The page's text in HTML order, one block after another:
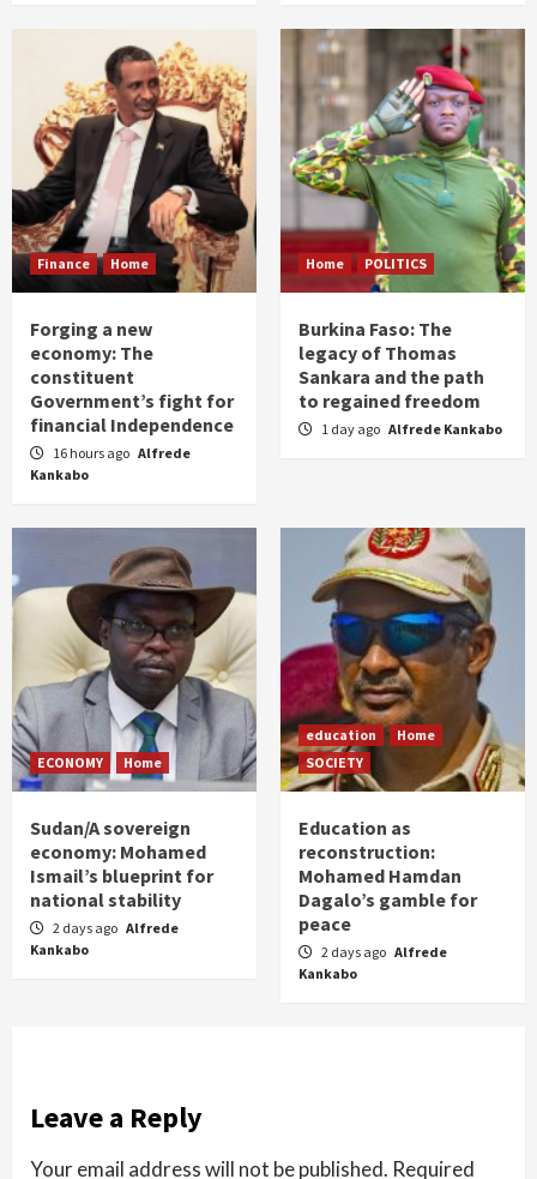
Finance Home
Forging a new
economy: The
constituent
Government’s fight for
financial Independence
16 hours ago Alfrede
Kankabo
Home POLITICS
Burkina Faso: The
legacy of Thomas
Sankara and the path
to regained freedom
1 day ago Alfrede Kankabo
ECONOMY Home
Sudan/A sovereign
economy: Mohamed
Ismail’s blueprint for
national stability
2 days ago Alfrede
Kankabo
education
Home
SOCIETY
Education as
reconstruction:
Mohamed Hamdan
Dagalo’s gamble for
peace
2 days ago Alfrede
Kankabo
Leave a Reply
Your email address will not be published. Required